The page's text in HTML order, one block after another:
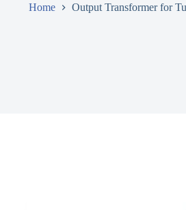
Home Output Transformer for